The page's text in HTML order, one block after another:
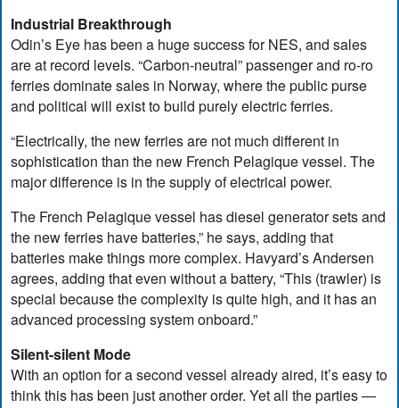
Industrial Breakthrough
Odin’s Eye has been a huge success for NES, and sales
are at record levels. “Carbon-neutral” passenger and ro-ro
ferries dominate sales in Norway, where the public purse
and political will exist to build purely electric ferries.
“Electrically, the new ferries are not much different in
sophistication than the new French Pelagique vessel. The
major difference is in the supply of electrical power.
The French Pelagique vessel has diesel generator sets and
the new ferries have batteries,” he says, adding that
batteries make things more complex. Havyard’s Andersen
agrees, adding that even without a battery, “This (trawler) is
special because the complexity is quite high, and it has an
advanced processing system onboard.”
Silent-silent Mode
With an option for a second vessel already aired, it’s easy to
think this has been just another order. Yet all the parties —